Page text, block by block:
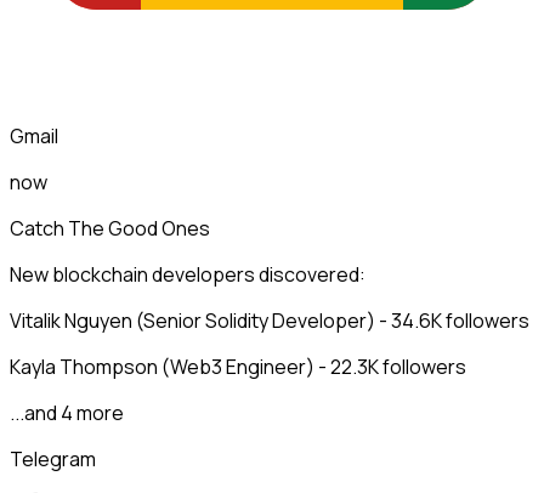
Gmail
now
Catch The Good Ones
New blockchain developers discovered:
Vitalik Nguyen (Senior Solidity Developer) - 34.6K followers
Kayla Thompson (Web3 Engineer) - 22.3K followers
...and 4 more
Telegram